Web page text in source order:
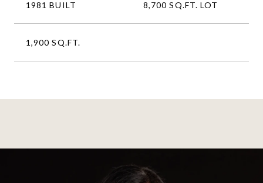
1981 BUILT 8,700 SQ.FT. LOT
1,900 SQ.FT.